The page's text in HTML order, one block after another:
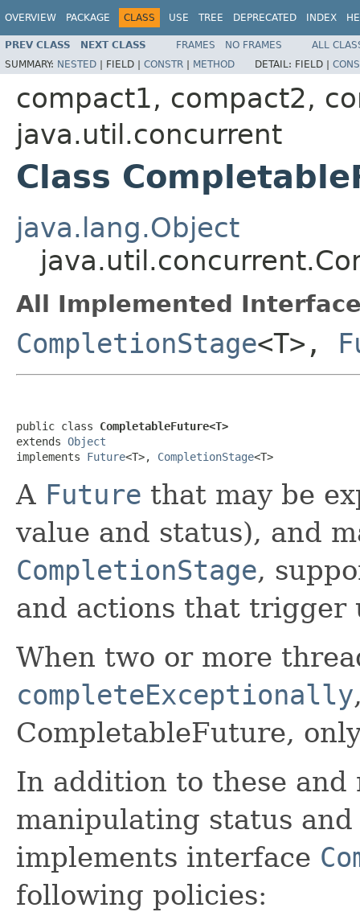
OVERVIEW PACKAGE CLASS USE TREE DEPRECATED INDEX
PREV CLASS NEXT CLASS FRAMES NO FRAMES
ALL
SUMMARY: NESTED | FIELD | CONSTR | METHOD DETAIL: FIELD |
compact1, compact2,
java.util.concurrent
Class
java.lang.Object
All Implemented
CompletionStage<T>,
public class CompletableFuture<T>
extends Object
implements Future<T>, CompletionStage<T>
A Future that may be
value and status), and
CompletionStage,
and actions that trigger
When two or more
completeExceptionally
CompletableFuture,
In addition to these
manipulating status
implements interface
following policies: